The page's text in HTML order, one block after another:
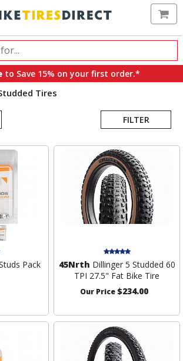
to Save 15% on your first order.*
Tires
FILTER
Pack
45Nrth Dillinger 5 Studded 60
TPI 27.5" Fat Bike Tire
Our Price$234.00